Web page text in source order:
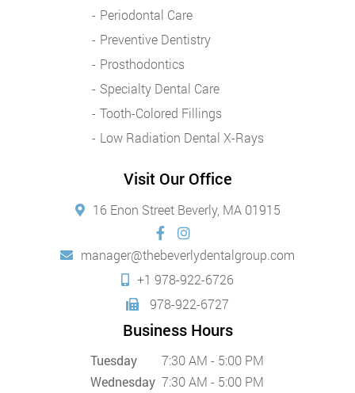
Periodontal Care
Preventive Dentistry
Prosthodontics
Specialty Dental Care
Tooth-Colored Fillings
Low Radiation Dental X-Rays
Visit Our Office
16 Enon Street Beverly, MA 01915
manager@thebeverlydentalgroup.com
+1 978-922-6726
978-922-6727
Business Hours
Tuesday
7:30 AM - 5:00 PM
Wednesday 7:30 AM - 5:00 PM